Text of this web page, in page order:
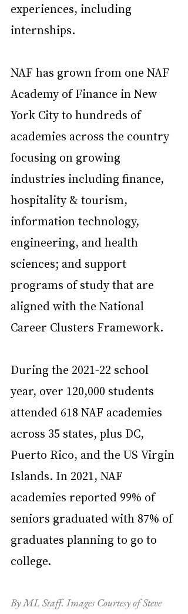
experiences, including
internships.
NAF has grown from one NAF
Academy of Finance in New
York City to hundreds of
academies across the country
focusing on growing
industries including finance,
hospitality & tourism,
information technology,
engineering, and health
sciences; and support
programs of study that are
aligned with the National
Career Clusters Framework.
During the 2021-22 school
year, over 120,000 students
attended 618 NAF academies
across 35 states, plus DC,
Puerto Rico, and the US Virgin
Islands. In 2021, NAF
academies reported 99% of
seniors graduated with 87% of
graduates planning to go to
college.
By ML Staff. Images Courtesy of Steve